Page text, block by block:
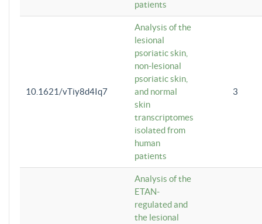
patients
10.1621/vTiy8d4Iq7
Analysis of the
lesional
psoriatic skin,
non-lesional
psoriatic skin,
and normal
skin
transcriptomes
isolated from
human
patients
3
Analysis of the
ETAN-
regulated and
the lesional